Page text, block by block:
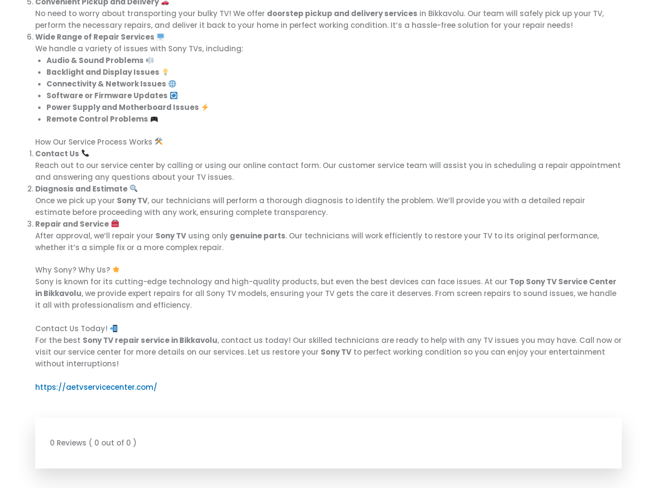
No need to worry about transporting your bulky TV! We offer doorstep pickup and delivery services in Bikkavolu. Our team will safely pick up your TV,
perform the necessary repairs, and deliver it back to your home in perfect working condition. It’s a hassle-free solution for your repair needs!
Wide Range of Repair Services
We handle a variety of issues with Sony TVs, including:
Audio & Sound Problems
Backlight and Display Issues
Connectivity & Network Issues
Software or Firmware Updates
Power Supply and Motherboard Issues
Remote Control Problems
How Our Service Process Works
Contact Us
Reach out to our service center by calling or using our online contact form. Our customer service team will assist you in scheduling a repair appointment
and answering any questions about your TV issues.
Diagnosis and Estimate
Once we pick up your Sony TV, our technicians will perform a thorough diagnosis to identify the problem. We’ll provide you with a detailed repair
estimate before proceeding with any work, ensuring complete transparency.
Repair and Service
After approval, we’ll repair your Sony TV using only genuine parts. Our technicians will work efficiently to restore your TV to its original performance,
whether it’s a simple fix or a more complex repair.
Why Sony? Why Us?
Sony is known for its cutting-edge technology and high-quality products, but even the best devices can face issues. At our Top Sony TV Service Center
in Bikkavolu, we provide expert repairs for all Sony TV models, ensuring your TV gets the care it deserves. From screen repairs to sound issues, we handle
it all with professionalism and efficiency.
Contact Us Today!
For the best Sony TV repair service in Bikkavolu, contact us today! Our skilled technicians are ready to help with any TV issues you may have. Call now or
visit our service center for more details on our services. Let us restore your Sony TV to perfect working condition so you can enjoy your entertainment
without interruptions!
https://aetvservicecenter.com/
0 Reviews ( 0 out of 0 )